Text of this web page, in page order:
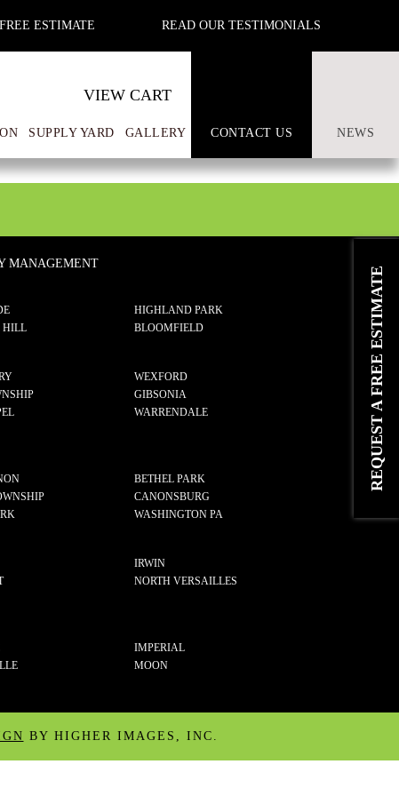
REQUEST A FREE ESTIMATE
ESTIMATE READ OUR TESTIMONIALS
VIEW CART
SUPPLY YARD GALLERY CONTACT US NEWS
MANAGEMENT
HIGHLAND PARK
HILL BLOOMFIELD
WEXFORD
GIBSONIA
WARRENDALE
BETHEL PARK
CANONSBURG
WASHINGTON PA
IRWIN
NORTH VERSAILLES
IMPERIAL
MOON
BY HIGHER IMAGES, INC.